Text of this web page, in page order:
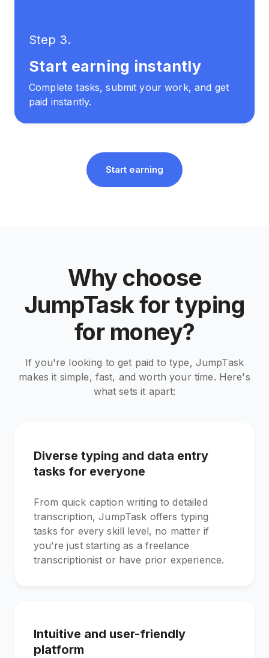
Step 3.
Start earning instantly
Complete tasks, submit your work, and get
paid instantly.
Start earning
Why choose
JumpTask for typing
for money?
If you're looking to get paid to type, JumpTask
makes it simple, fast, and worth your time. Here's
what sets it apart:
Diverse typing and data entry
tasks for everyone
From quick caption writing to detailed
transcription, JumpTask offers typing
tasks for every skill level, no matter if
you’re just starting as a freelance
transcriptionist or have prior experience.
Intuitive and user-friendly
platform